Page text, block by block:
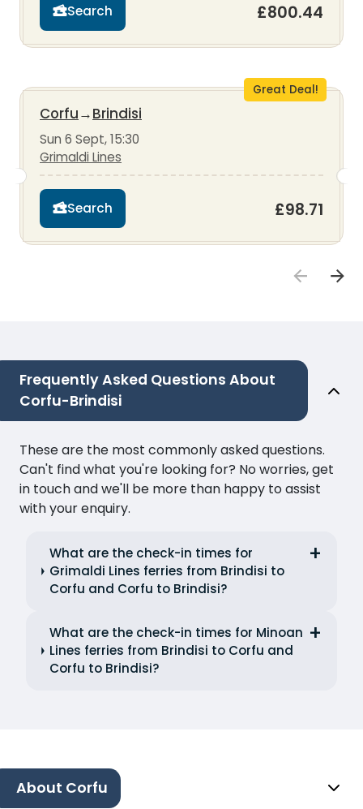
Search £800.44
Great Deal!
Corfu→Brindisi
Sun 6 Sept, 15:30
Grimaldi Lines
Search £98.71
Frequently Asked Questions About
Corfu-Brindisi
These are the most commonly asked questions.
Can't find what you're looking for? No worries, get
in touch and we'll be more than happy to assist
with your enquiry.
What are the check-in times for
Grimaldi Lines ferries from Brindisi to
Corfu and Corfu to Brindisi?
What are the check-in times for Minoan
Lines ferries from Brindisi to Corfu and
Corfu to Brindisi?
About Corfu